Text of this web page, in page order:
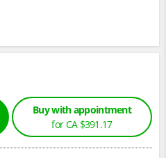
Buy with appointment
for CA $391.17